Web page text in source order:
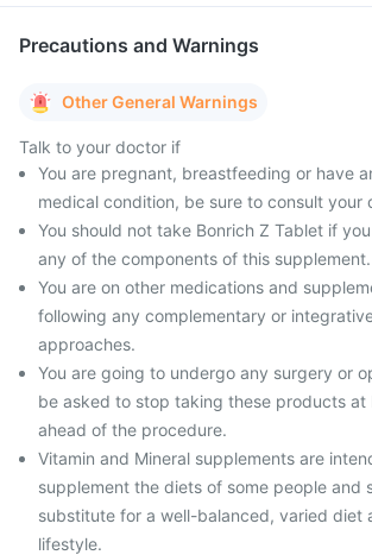
Precautions and Warnings
Other General Warnings
Talk to your doctor if
You are pregnant, breastfeeding or have
medical condition, be sure to consult your
You should not take Bonrich Z Tablet if
any of the components of this supplement.
You are on other medications and
following any complementary or
approaches.
You are going to undergo any surgery or
be asked to stop taking these products at
ahead of the procedure.
Vitamin and Mineral supplements are
supplement the diets of some people and
substitute for a well-balanced, varied diet
lifestyle.